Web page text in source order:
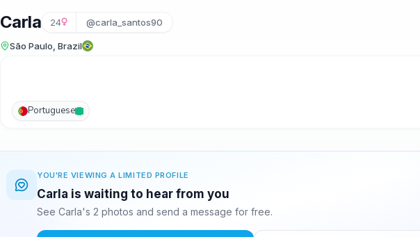
Carla 24 @carla_santos90
São Paulo, Brazil
Portuguese
YOU'RE VIEWING A LIMITED PROFILE
Carla is waiting to hear from you
See Carla's 2 photos and send a message for free.